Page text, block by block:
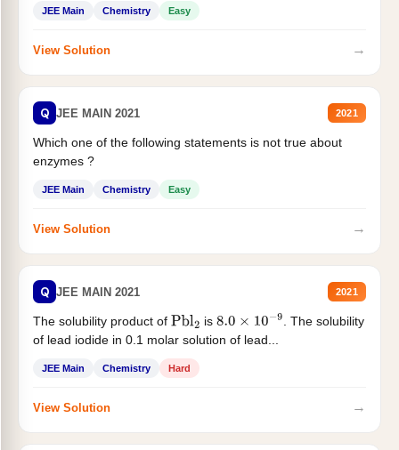
JEE Main Chemistry Easy
View Solution →
Q JEE MAIN 2021 2021
Which one of the following statements is not true about
enzymes ?
JEE Main Chemistry Easy
View Solution →
Q JEE MAIN 2021 2021
The solubility product of Pbl2 is 8.0×10−9
. The solubility
of lead iodide in 0.1 molar solution of lead...
JEE Main Chemistry Hard
View Solution →